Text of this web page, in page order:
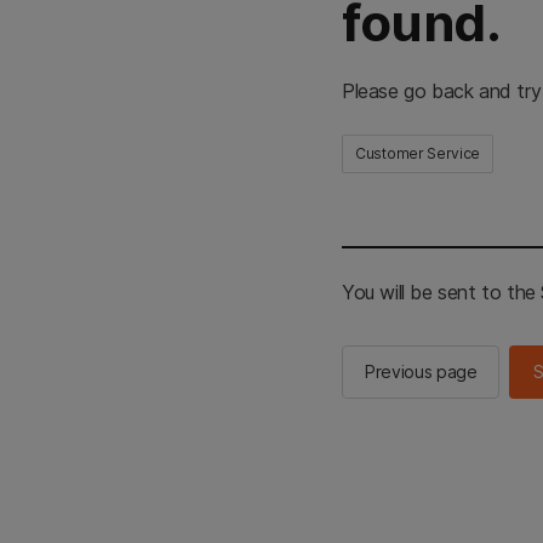
found.
Please go back and
Customer Service
You will be sent to the
Previous page